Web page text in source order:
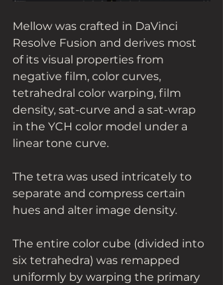
Mellow was crafted in DaVinci
Resolve Fusion and derives most
of its visual properties from
negative film, color curves,
tetrahedral color warping, film
density, sat-curve and a sat-wrap
in the YCH color model under a
linear tone curve.
The tetra was used intricately to
separate and compress certain
hues and alter image density.
The entire color cube (divided into
six tetrahedra) was remapped
uniformly by warping the primary